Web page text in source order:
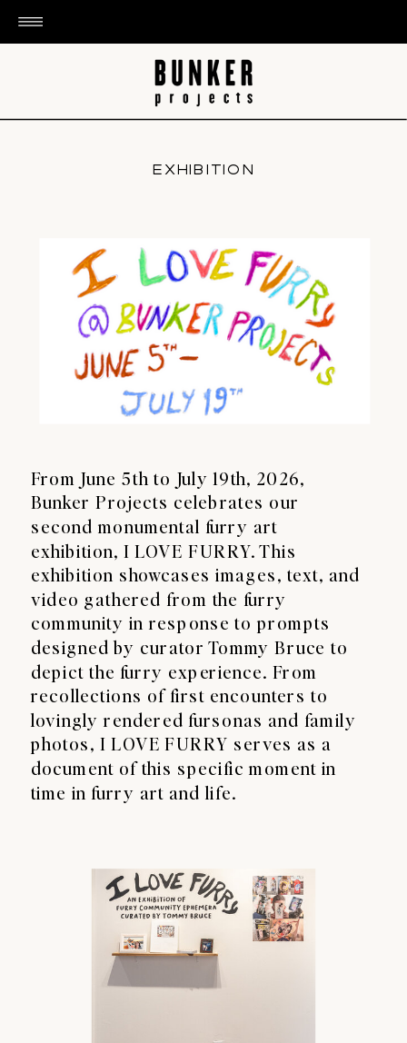
From June 5th to July 19th, 2026,
Bunker Projects celebrates our
second monumental furry art
exhibition, I LOVE FURRY. This
exhibition showcases images, text, and
video gathered from the furry
community in response to prompts
designed by curator Tommy Bruce to
depict the furry experience. From
recollections of first encounters to
lovingly rendered fursonas and family
photos, I LOVE FURRY serves as a
document of this specific moment in
time in furry art and life.
EXHIBITION